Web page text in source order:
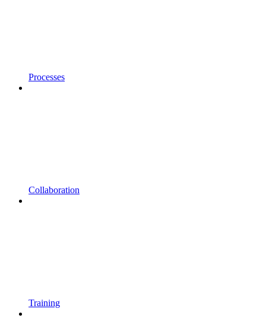
Processes
Collaboration
Training